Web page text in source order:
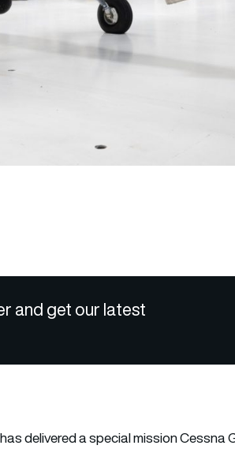
and get our latest
delivered a special missionCessna